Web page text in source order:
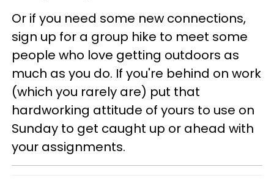
Or if you need some new connections,
sign up for a group hike to meet some
people who love getting outdoors as
much as you do. If you're behind on work
(which you rarely are) put that
hardworking attitude of yours to use on
Sunday to get caught up or ahead with
your assignments.